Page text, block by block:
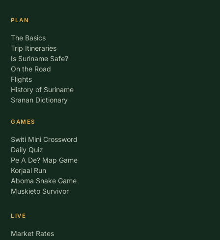
PLAN
The Basics
Trip Itineraries
Is Suriname Safe?
On the Road
Flights
History of Suriname
Sranan Dictionary
GAMES
Switi Mini Crossword
Daily Quiz
Pe A De? Map Game
Korjaal Run
Aboma Snake Game
Muskieto Survivor
LIVE
Market Rates